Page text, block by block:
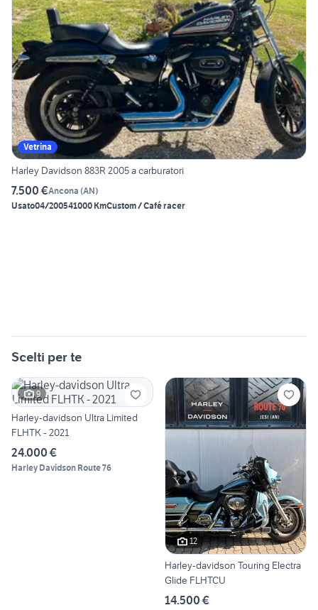
Vetrina
Harley Davidson 883R 2005 a carburatori
7.500 €Ancona (AN)
Usato04/200541000 KmCustom / Café racer
Scelti per te
9
Harley-davidson Ultra Limited
FLHTK - 2021
24.000 €
Harley Davidson Route 76
12
Harley-davidson Touring Electra
Glide FLHTCU
14.500 €